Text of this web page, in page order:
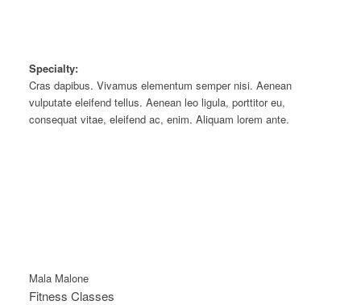
Specialty:
Cras dapibus. Vivamus elementum semper nisi. Aenean
vulputate eleifend tellus. Aenean leo ligula, porttitor eu,
consequat vitae, eleifend ac, enim. Aliquam lorem ante.
Mala Malone
Fitness Classes